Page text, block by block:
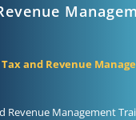
Tax and Revenue
Revenue Management